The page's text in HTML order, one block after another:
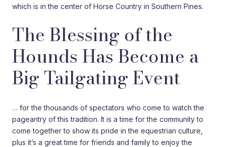
which is in the center of Horse Country in Southern Pines.
The Blessing of the
Hounds Has Become a
Big Tailgating Event
… for the thousands of spectators who come to watch the
pageantry of this tradition. It is a time for the community to
come together to show its pride in the equestrian culture,
plus it’s a great time for friends and family to enjoy the